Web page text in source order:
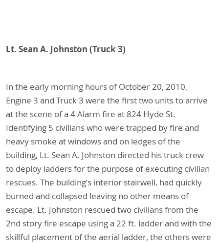
Lt. Sean A. Johnston (Truck 3)
In the early morning hours of October 20, 2010,
Engine 3 and Truck 3 were the first two units to arrive
at the scene of a 4 Alarm fire at 824 Hyde St.
Identifying 5 civilians who were trapped by fire and
heavy smoke at windows and on ledges of the
building, Lt. Sean A. Johnston directed his truck crew
to deploy ladders for the purpose of executing civilian
rescues. The building’s interior stairwell, had quickly
burned and collapsed leaving no other means of
escape. Lt. Johnston rescued two civilians from the
2nd story fire escape using a 22 ft. ladder and with the
skillful placement of the aerial ladder, the others were